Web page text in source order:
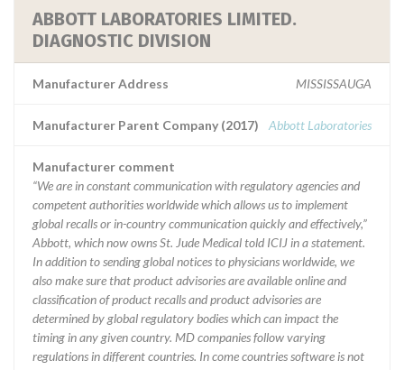
ABBOTT LABORATORIES LIMITED.
DIAGNOSTIC DIVISION
Manufacturer Address MISSISSAUGA
Manufacturer Parent Company (2017) Abbott Laboratories
Manufacturer comment
“We are in constant communication with regulatory agencies and
competent authorities worldwide which allows us to implement
global recalls or in-country communication quickly and effectively,”
Abbott, which now owns St. Jude Medical told ICIJ in a statement.
In addition to sending global notices to physicians worldwide, we
also make sure that product advisories are available online and
classification of product recalls and product advisories are
determined by global regulatory bodies which can impact the
timing in any given country. MD companies follow varying
regulations in different countries. In come countries software is not